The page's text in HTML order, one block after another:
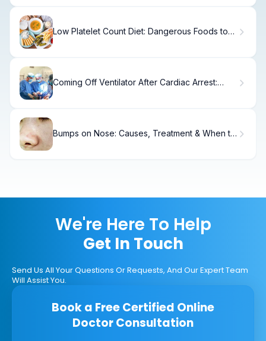
Low Platelet Count Diet: Dangerous Foods to
Coming Off Ventilator After Cardiac Arrest:
Bumps on Nose: Causes, Treatment & When to
We're Here To Help
Get In Touch
Send Us All Your Questions Or Requests, And Our Expert Team
Will Assist You.
Book a Free Certified Online
Doctor Consultation